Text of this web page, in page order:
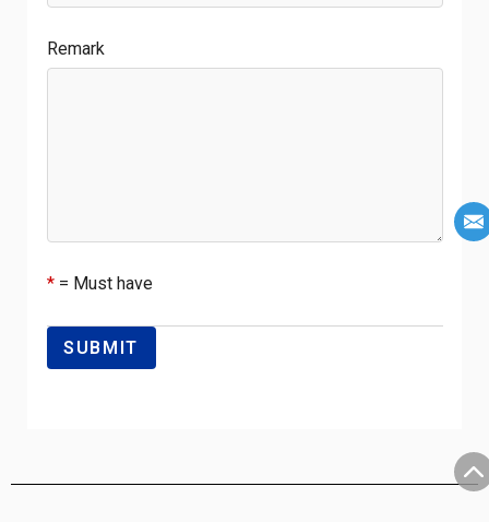
Remark
* = Must have